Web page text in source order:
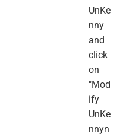
UnKe
nny
and
click
on
"Mod
ify
UnKe
nnyn